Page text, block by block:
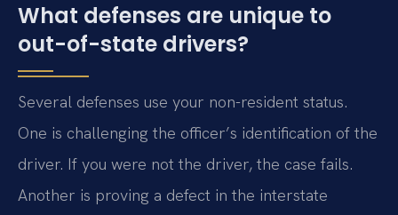
What defenses are unique to
out-of-state drivers?
Several defenses use your non-resident status.
One is challenging the officer’s identification of the
driver. If you were not the driver, the case fails.
Another is proving a defect in the interstate